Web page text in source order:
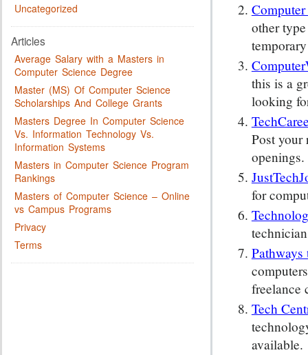
Computer
other
this is a
looking
Post your
openings.
for
freelance
Tech
available.
Uncategorized
Articles
Average Salary with a Masters in
Computer Science Degree
Master (MS) Of Computer Science
Scholarships And College Grants
Masters Degree In Computer Science
Vs. Information Technology Vs.
Information Systems
Masters in Computer Science Program
Rankings
Masters of Computer Science – Online
vs Campus Programs
Privacy
Terms